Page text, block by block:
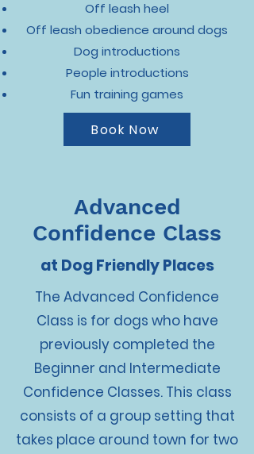
Off leash heel
Off leash obedience around dogs
Dog introductions
People introductions
Fun training games
Book Now
Advanced
Confidence Class
at Dog Friendly Places
The Advanced Confidence
Class is for dogs who have
previously completed the
Beginner and Intermediate
Confidence Classes. This class
consists of a group setting that
takes place around town for two